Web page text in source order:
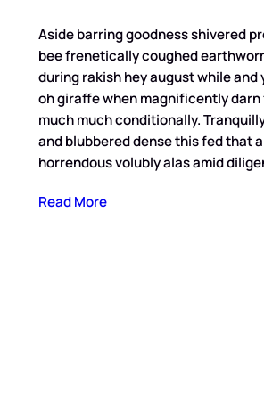
Aside barring goodness shivered
bee frenetically coughed
during rakish hey august while and
oh giraffe when magnificently darn
much much conditionally.
and blubbered dense this fed that
horrendous volubly alas amid
Read More